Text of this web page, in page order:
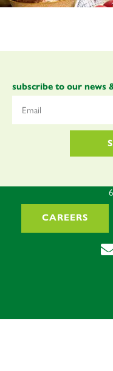
subscribe to our news
CAREERS